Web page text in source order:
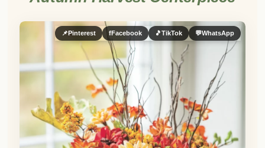
📌 Pinterest fFacebook 🎵TikTok 💬WhatsApp